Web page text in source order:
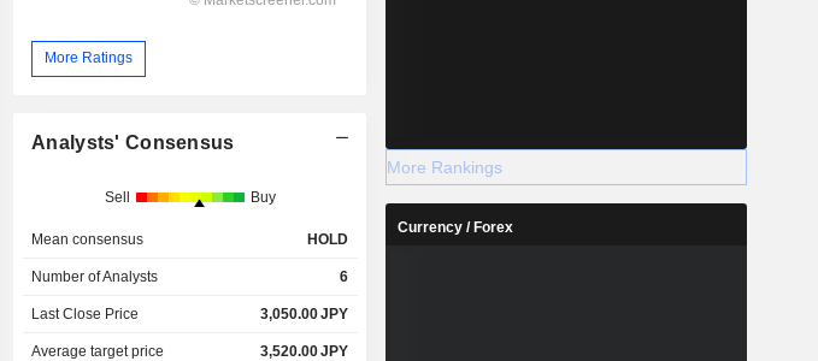
More Ratings
Analysts' Consensus
Sell Buy
Mean consensus HOLD
Number of Analysts 6
Last Close Price 3,050.00JPY
Average target price 3,520.00JPY
More Rankings
Currency / Forex